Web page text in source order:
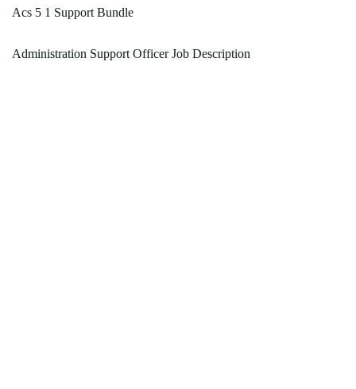
Acs 5 1 Support Bundle
Administration Support Officer Job Description